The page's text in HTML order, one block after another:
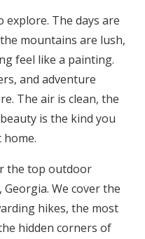
The days are
mountains are lush,
feel like a painting.
and adventure
The air is clean, the
is the kind you
the top outdoor
We cover the
hikes, the most
hidden corners of